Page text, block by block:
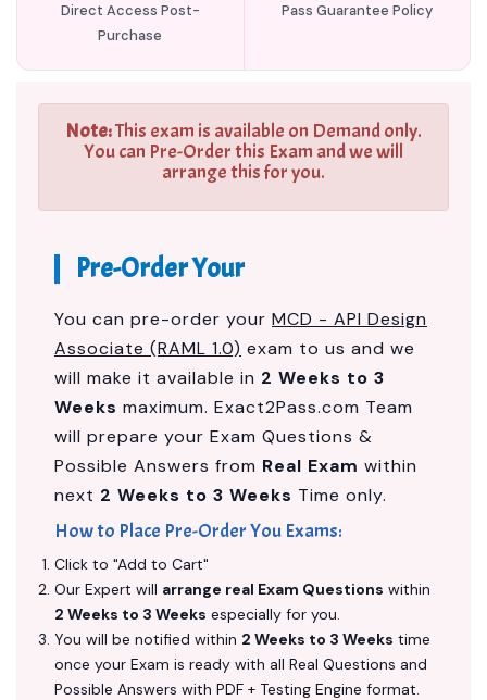
Direct Access Post-
Purchase
Pass Guarantee Policy
Note:This exam is available on Demand only.
You can Pre-Order this Exam and we will
arrange this for you.
Pre-Order Your
You can pre-order your MCD - API Design
Associate (RAML 1.0) exam to us and we
will make it available in 2 Weeks to 3
Weeks maximum. Exact2Pass.com Team
will prepare your Exam Questions &
Possible Answers from Real Exam within
next 2 Weeks to 3 Weeks Time only.
How to Place Pre-Order You Exams:
Click to "Add to Cart"
Our Expert will arrange real Exam Questions within
2 Weeks to 3 Weeks especially for you.
You will be notified within 2 Weeks to 3 Weeks time
once your Exam is ready with all Real Questions and
Possible Answers with PDF + Testing Engine format.